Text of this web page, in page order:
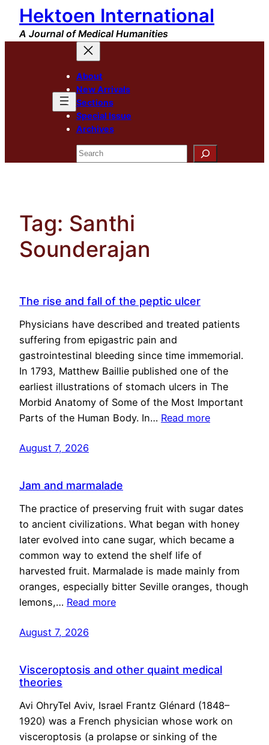
Skip
content
Hektoen International
A Journal of Medical Humanities
About
New Arrivals
Sections
Special Issue
Archives
Search
Tag: Santhi
Sounderajan
The rise and fall of the peptic ulcer
Physicians have described and treated patients
suffering from epigastric pain and
gastrointestinal bleeding since time immemorial.
In 1793, Matthew Baillie published one of the
earliest illustrations of stomach ulcers in The
Morbid Anatomy of Some of the Most Important
Parts of the Human Body. In… Read more
August 7, 2026
Jam and marmalade
The practice of preserving fruit with sugar dates
to ancient civilizations. What began with honey
later evolved into cane sugar, which became a
common way to extend the shelf life of
harvested fruit. Marmalade is made mainly from
oranges, especially bitter Seville oranges, though
lemons,… Read more
August 7, 2026
Visceroptosis and other quaint medical
theories
Avi OhryTel Aviv, Israel Frantz Glénard (1848–
1920) was a French physician whose work on
visceroptosis (a prolapse or sinking of the